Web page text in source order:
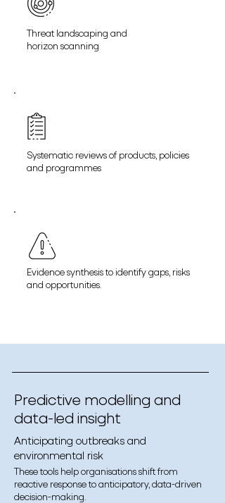
Threat landscaping and
horizon scanning
Systematic reviews of products, policies
and programmes
Evidence synthesis to identify gaps, risks
and opportunities.
Predictive modelling and
data-led insight
Anticipating outbreaks and
environmental risk
These tools help organisations shift from
reactive response to anticipatory, data-driven
decision-making.